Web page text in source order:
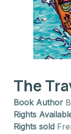
The
Book Author
Rights
Rights sold